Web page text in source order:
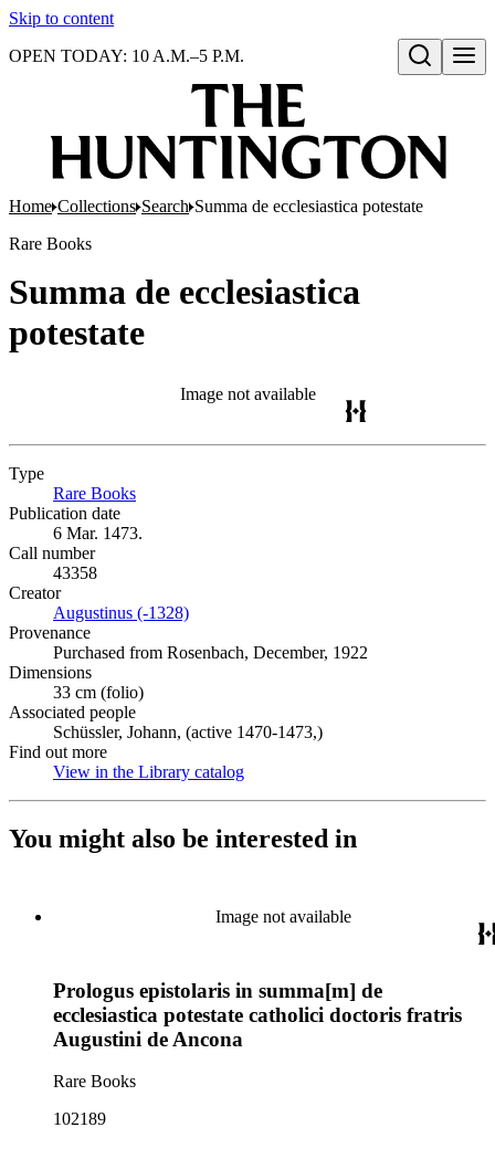
Skip to content
Open search
OPEN TODAY: 10 A.M.–5 P.M.
Home Collections Search Summa de ecclesiastica potestate
Rare Books
Summa de ecclesiastica
potestate
Image not available
Type
Rare Books
Publication date
6 Mar. 1473.
Call number
43358
Creator
Augustinus (-1328)
Provenance
Purchased from Rosenbach, December, 1922
Dimensions
33 cm (folio)
Associated people
Schüssler, Johann, (active 1470-1473,)
Find out more
View in the Library catalog
You might also be interested in
Image not available
Prologus epistolaris in summa[m] de
ecclesiastica potestate catholici doctoris fratris
Augustini de Ancona
Rare Books
102189